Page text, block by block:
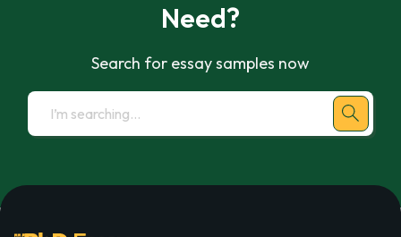
Need?
Search for essay samples now